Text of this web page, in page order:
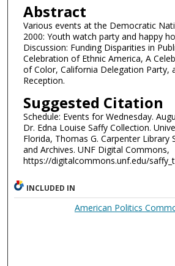
Abstract
Various events at the Democratic
2000: Youth watch party and happy
Discussion: Funding Disparities in
Celebration of Ethnic America, A
of Color, California Delegation Party,
Reception.
Suggested Citation
Schedule: Events for Wednesday.
Dr. Edna Louise Saffy Collection.
Florida, Thomas G. Carpenter Library
and Archives. UNF Digital Commons,
https://digitalcommons.unf.edu/
INCLUDED IN
American Politics